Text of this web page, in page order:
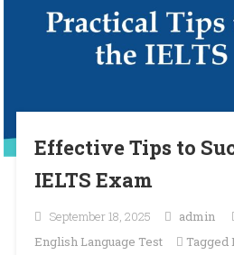
Effective Tips to
IELTS Exam
September 18, 2025 admin
English Language Test
Tagged